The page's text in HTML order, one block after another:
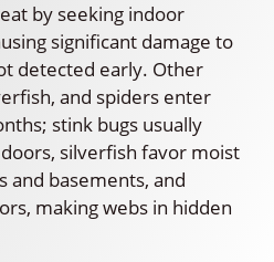
by seeking indoor
significant damage to
detected early. Other
and spiders enter
stink bugs usually
silverfish favor moist
and basements, and
making webs in hidden